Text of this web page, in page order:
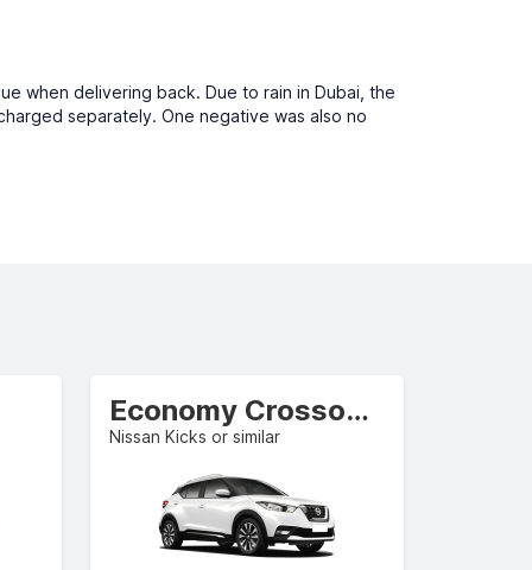
when delivering back. Due to rain in Dubai, the
separately. One negative was also no
Economy Crossover
Nissan Kicks or similar